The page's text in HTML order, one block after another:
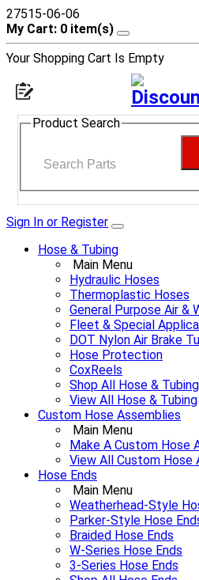
27515-06-06
My Cart: 0 item(s)
Your Shopping Cart Is Empty
Product Search
Sign In or Register
Hose & Tubing
Main Menu
Hydraulic Hoses
Thermoplastic Hoses
General Purpose Air &
Fleet & Special
DOT Nylon Air Brake
Hose Protection
CoxReels
Shop All Hose & Tubing
View All Hose & Tubing
Custom Hose Assemblies
Main Menu
Make A Custom Hose
View All Custom Hose
Hose Ends
Main Menu
Weatherhead-Style
Parker-Style Hose
Braided Hose Ends
W-Series Hose Ends
3-Series Hose Ends